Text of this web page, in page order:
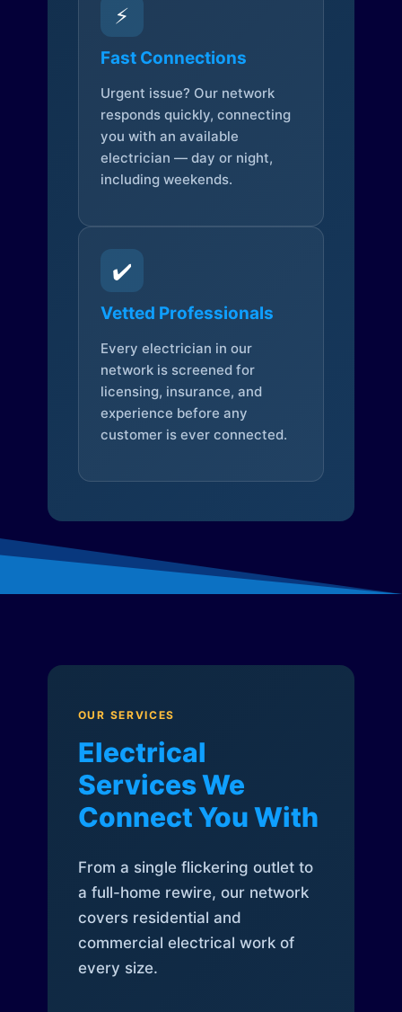
⚡
Fast Connections
Urgent issue? Our network
responds quickly, connecting
you with an available
electrician — day or night,
including weekends.
✔️
Vetted Professionals
Every electrician in our
network is screened for
licensing, insurance, and
experience before any
customer is ever connected.
OUR SERVICES
Electrical
Services We
Connect You With
From a single flickering outlet to
a full-home rewire, our network
covers residential and
commercial electrical work of
every size.